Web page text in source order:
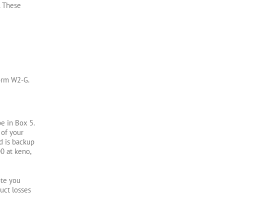
W2-G.
in Box 5.
your
is backup
at keno,
you
losses